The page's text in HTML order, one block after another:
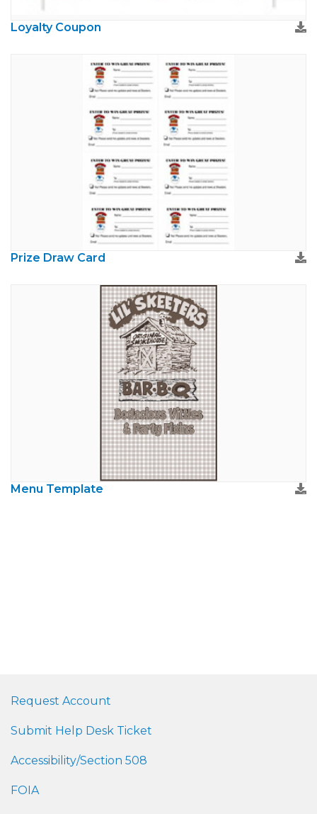
Loyalty Coupon
Prize Draw Card
Menu Template
Request Account
Submit Help Desk Ticket
Accessibility/Section 508
FOIA